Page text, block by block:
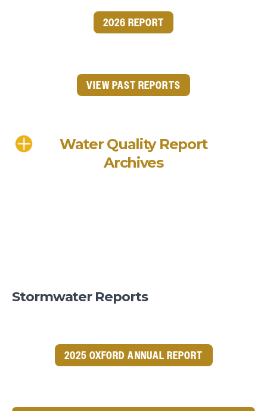
2026 REPORT
VIEW PAST REPORTS
Water Quality Report
Archives
Stormwater Reports
2025 OXFORD ANNUAL REPORT